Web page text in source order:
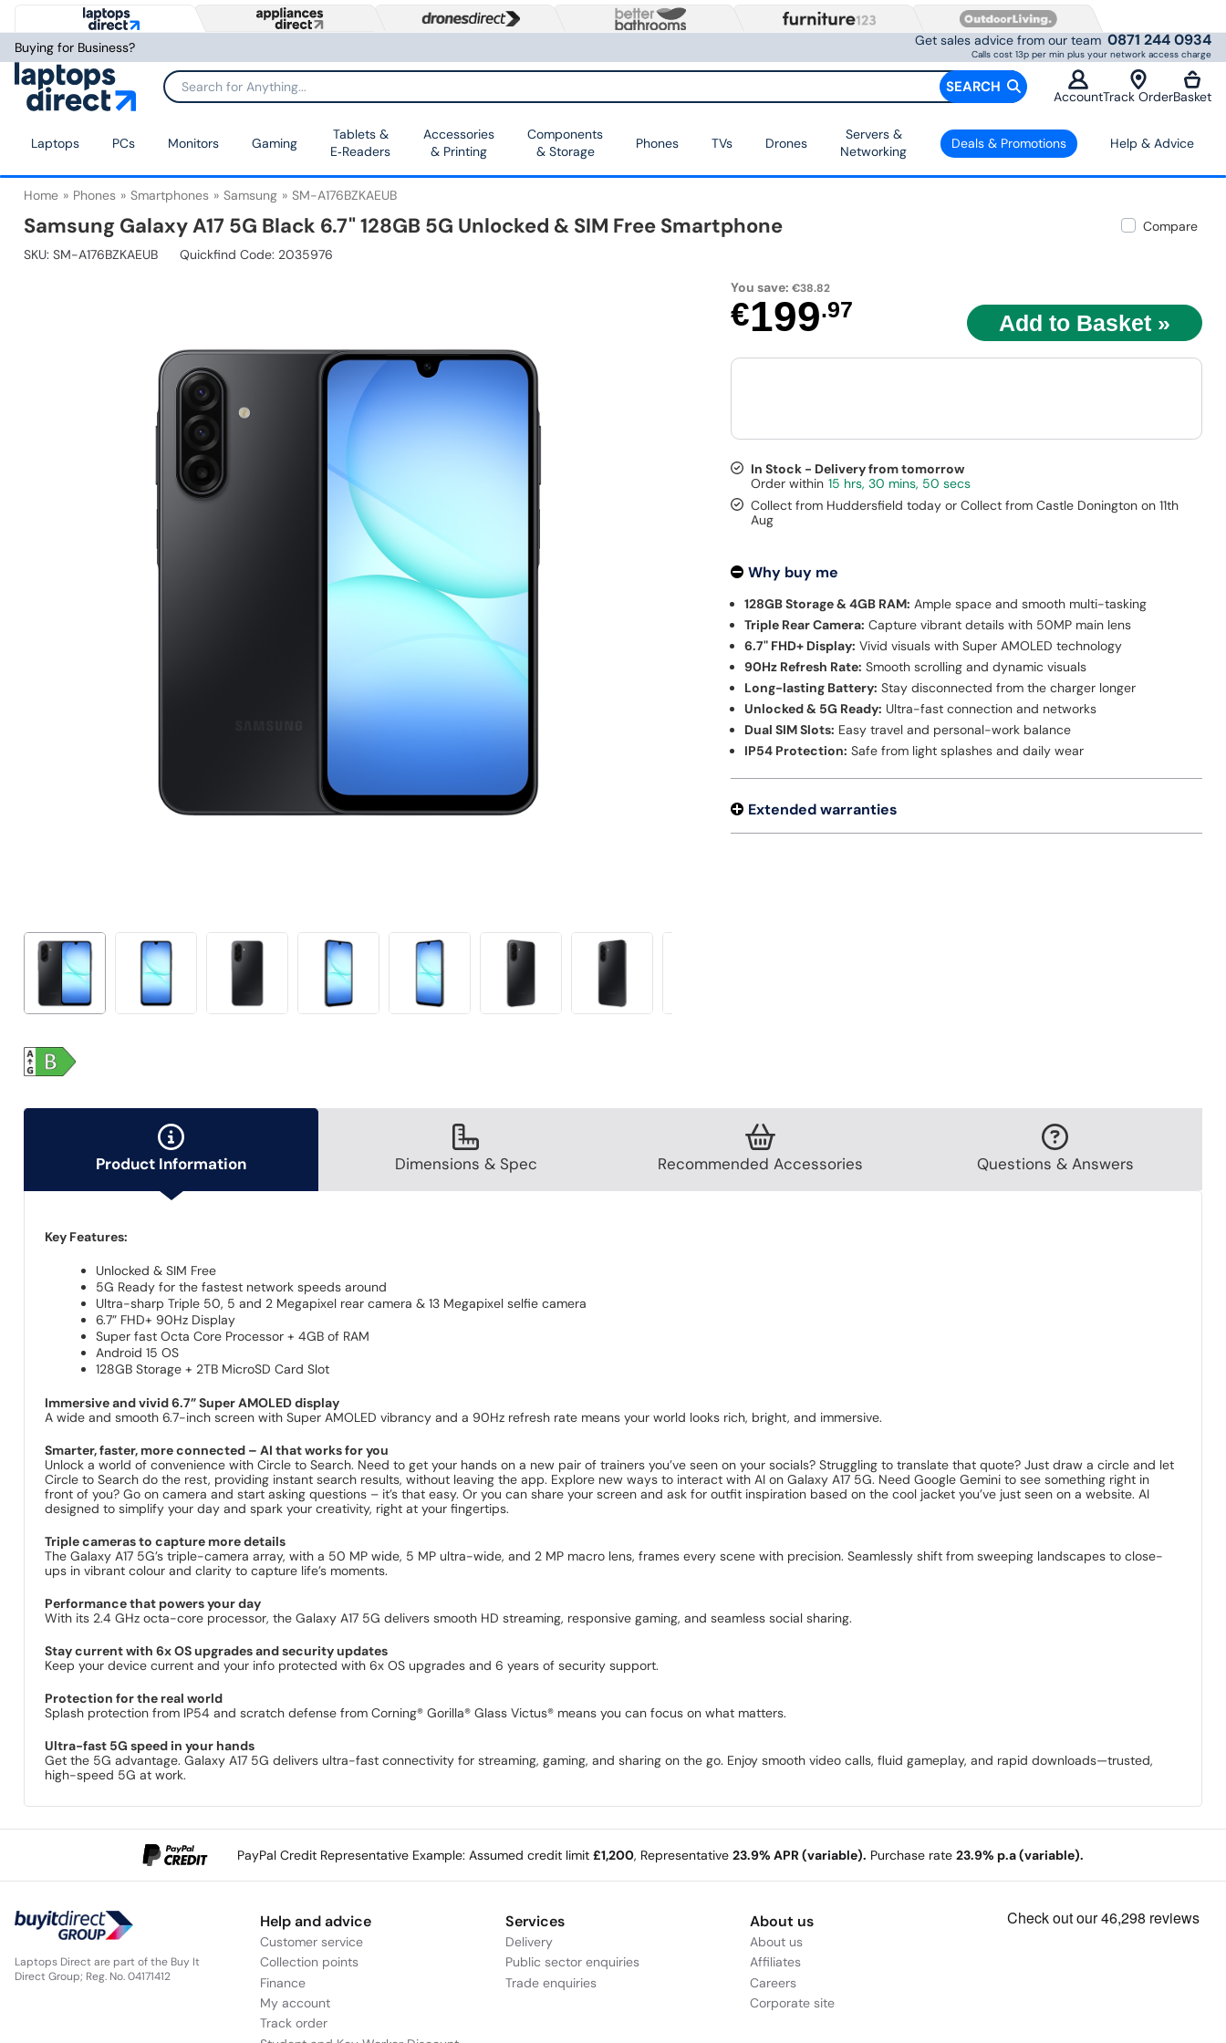
Buying for Business? Get sales advice from our team 0871 244 0934
Calls cost 13p per min plus your network access charge
SEARCH
AccountTrack OrderBasket
Laptops PCs Monitors Gaming
Tablets &
E‑Readers
Accessories
& Printing
Components
& Storage
Phones TVs Drones
Servers &
Networking
Deals & Promotions Help & Advice
Home Phones Smartphones Samsung SM-A176BZKAEUB
Samsung Galaxy A17 5G Black 6.7" 128GB 5G Unlocked & SIM Free Smartphone
Compare
SKU: SM-A176BZKAEUB
Quickfind Code: 2035976
You save:€38.82
€199.97
In Stock - Delivery from tomorrow
15 hrs, 30 mins, 50 secs
Collect from Huddersfield today or Collect from Castle Donington on 11th
Aug
Why buy me
128GB Storage & 4GB RAM: Ample space and smooth multi-tasking
Triple Rear Camera: Capture vibrant details with 50MP main lens
6.7" FHD+ Display: Vivid visuals with Super AMOLED technology
90Hz Refresh Rate: Smooth scrolling and dynamic visuals
Long-lasting Battery: Stay disconnected from the charger longer
Unlocked & 5G Ready: Ultra-fast connection and networks
Dual SIM Slots: Easy travel and personal-work balance
IP54 Protection: Safe from light splashes and daily wear
Extended warranties
Product Information Dimensions & Spec Recommended Accessories Questions & Answers
Key Features:
Unlocked & SIM Free
5G Ready for the fastest network speeds around
Ultra-sharp Triple 50, 5 and 2 Megapixel rear camera & 13 Megapixel selfie camera
6.7” FHD+ 90Hz Display
Super fast Octa Core Processor + 4GB of RAM
Android 15 OS
128GB Storage + 2TB MicroSD Card Slot
Immersive and vivid 6.7” Super AMOLED display
A wide and smooth 6.7-inch screen with Super AMOLED vibrancy and a 90Hz refresh rate means your world looks rich, bright, and immersive.
Smarter, faster, more connected – AI that works for you
Unlock a world of convenience with Circle to Search. Need to get your hands on a new pair of trainers you’ve seen on your socials? Struggling to translate that quote? Just draw a circle and let
Circle to Search do the rest, providing instant search results, without leaving the app. Explore new ways to interact with AI on Galaxy A17 5G. Need Google Gemini to see something right in
front of you? Go on camera and start asking questions – it’s that easy. Or you can share your screen and ask for outfit inspiration based on the cool jacket you’ve just seen on a website. AI
designed to simplify your day and spark your creativity, right at your fingertips.
Triple cameras to capture more details
The Galaxy A17 5G’s triple-camera array, with a 50 MP wide, 5 MP ultra-wide, and 2 MP macro lens, frames every scene with precision. Seamlessly shift from sweeping landscapes to close-
ups in vibrant colour and clarity to capture life’s moments.
Performance that powers your day
With its 2.4 GHz octa-core processor, the Galaxy A17 5G delivers smooth HD streaming, responsive gaming, and seamless social sharing.
Stay current with 6x OS upgrades and security updates
Keep your device current and your info protected with 6x OS upgrades and 6 years of security support.
Protection for the real world
Splash protection from IP54 and scratch defense from Corning® Gorilla® Glass Victus® means you can focus on what matters.
Ultra-fast 5G speed in your hands
Get the 5G advantage. Galaxy A17 5G delivers ultra-fast connectivity for streaming, gaming, and sharing on the go. Enjoy smooth video calls, fluid gameplay, and rapid downloads—trusted,
high-speed 5G at work.
PayPal Credit Representative Example: Assumed credit limit £1,200, Representative 23.9% APR (variable). Purchase rate 23.9% p.a (variable).
Laptops Direct are part of the Buy It
Direct Group; Reg. No. 04171412
Help and advice
Customer service
Collection points
Finance
My account
Track order
Services
Delivery
Public sector enquiries
Trade enquiries
About us
About us
Affiliates
Careers
Corporate site